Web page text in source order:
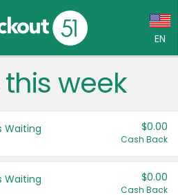
EN
Language:
(CA)
week
Waiting $0.00
Cash Back
Waiting $0.00
Cash Back